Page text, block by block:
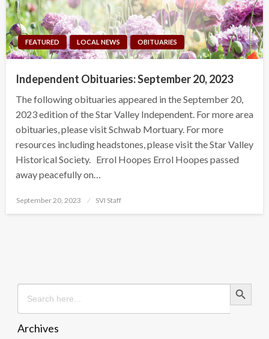
FEATURED LOCAL NEWS OBITUARIES
Independent Obituaries: September 20, 2023
The following obituaries appeared in the September 20,
2023 edition of the Star Valley Independent. For more area
obituaries, please visit Schwab Mortuary. For more
resources including headstones, please visit the Star Valley
Historical Society. Errol Hoopes Errol Hoopes passed
away peacefully on…
Posted
September 20, 2023 SVI Staff
Search
for:
Search Button
Archives